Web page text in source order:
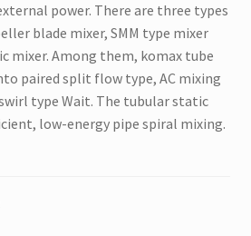
power. There are three types
blade mixer, SMM type mixer
mixer. Among them, komax tube
paired split flow type, AC mixing
type Wait. The tubular static
low-energy pipe spiral mixing.